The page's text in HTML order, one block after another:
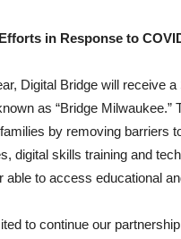
in Response to
Digital Bridge will receive
as “Bridge
by removing barriers
digital skills training and
able to access educational
to continue our